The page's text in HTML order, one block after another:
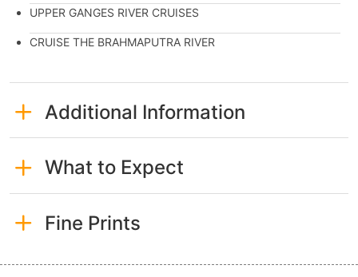
UPPER GANGES RIVER CRUISES
CRUISE THE BRAHMAPUTRA RIVER
Additional Information
What to Expect
Fine Prints